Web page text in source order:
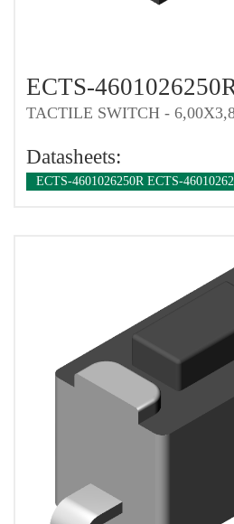
ECTS-
TACTILE SWITCH -
Datasheets:
ECTS-4601026250R ECTS-